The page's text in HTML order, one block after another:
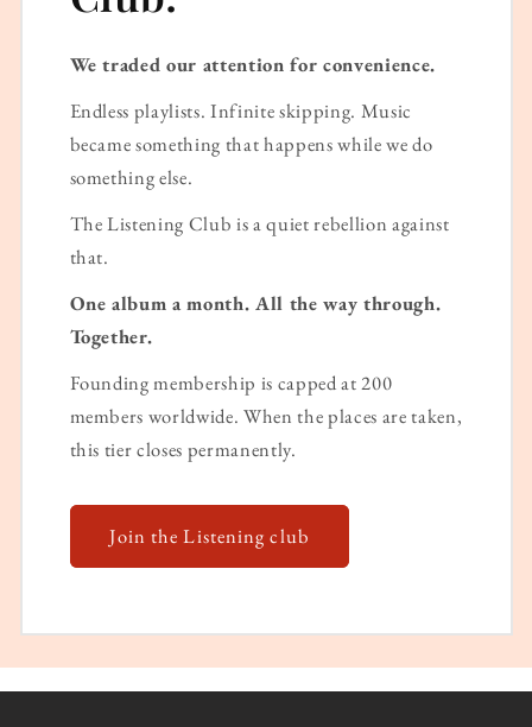
We traded our attention for convenience.
Endless playlists. Infinite skipping. Music
became something that happens while we do
something else.
The Listening Club is a quiet rebellion against
that.
One album a month. All the way through.
Together.
Founding membership is capped at 200
members worldwide. When the places are taken,
this tier closes permanently.
Join the Listening club